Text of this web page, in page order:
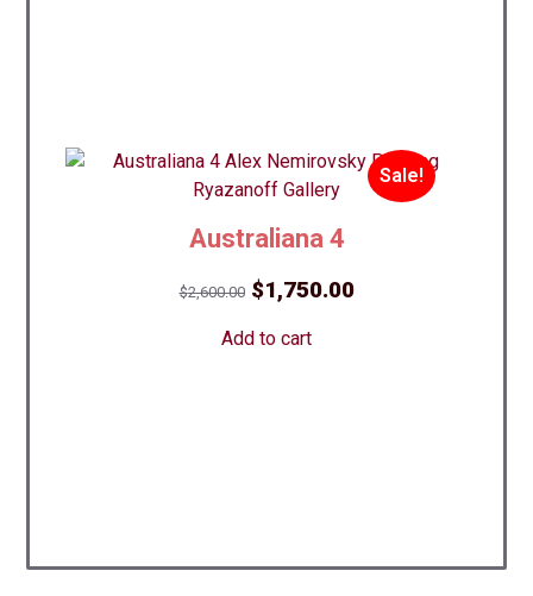
Sale!
Australiana 4
$2,600.00 Original
was:
$1,750.00Current
Add to cart